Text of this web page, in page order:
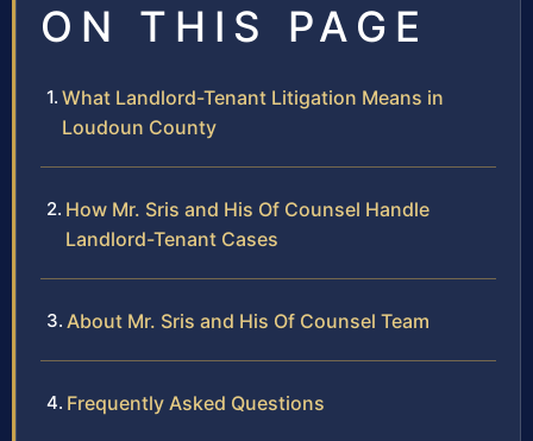
ON THIS PAGE
What Landlord-Tenant Litigation Means in
Loudoun County
How Mr. Sris and His Of Counsel Handle
Landlord-Tenant Cases
About Mr. Sris and His Of Counsel Team
Frequently Asked Questions